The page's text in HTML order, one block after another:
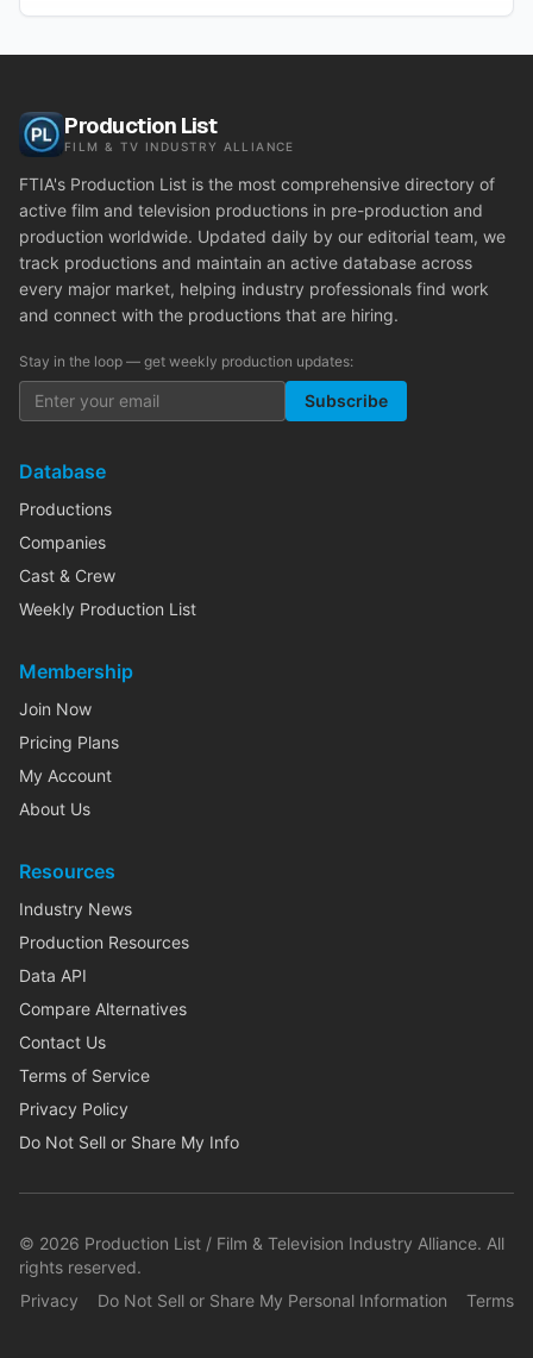
Production List
FILM & TV INDUSTRY ALLIANCE
FTIA's Production List is the most comprehensive directory of
active film and television productions in pre-production and
production worldwide. Updated daily by our editorial team, we
track productions and maintain an active database across
every major market, helping industry professionals find work
and connect with the productions that are hiring.
Stay in the loop — get weekly production updates:
Subscribe
Database
Productions
Companies
Cast & Crew
Weekly Production List
Membership
Join Now
Pricing Plans
My Account
About Us
Resources
Industry News
Production Resources
Data API
Compare Alternatives
Contact Us
Terms of Service
Privacy Policy
Do Not Sell or Share My Info
© 2026 Production List / Film & Television Industry Alliance. All
rights reserved.
Privacy
Do Not Sell or Share My Personal Information Terms